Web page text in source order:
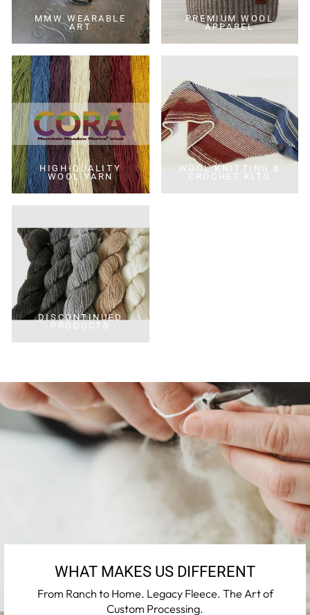
MMW WEARABLE
ART
PREMIUM WOOL
APPAREL
HIGH-QUALITY
WOOL YARN
WOOL KNITTING &
CROCHET KITS
DISCONTINUED
PRODUCTS
WHAT MAKES US DIFFERENT
From Ranch to Home. Legacy Fleece. The Art of
Custom Processing.